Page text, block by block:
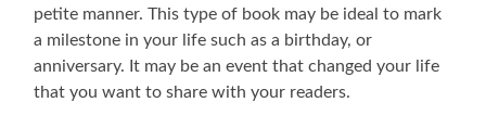
petite manner. This type of book may be ideal to mark
a milestone in your life such as a birthday, or
anniversary. It may be an event that changed your life
that you want to share with your readers.